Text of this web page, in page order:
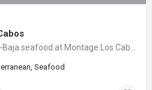
Seafood